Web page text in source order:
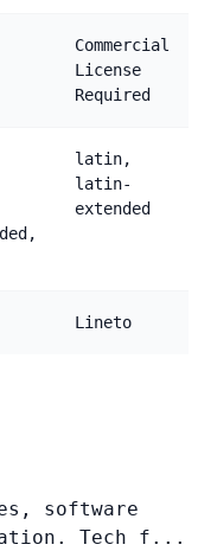
Commercial
License
Required
latin,
latin-
extended
Lineto
software
Tech f...